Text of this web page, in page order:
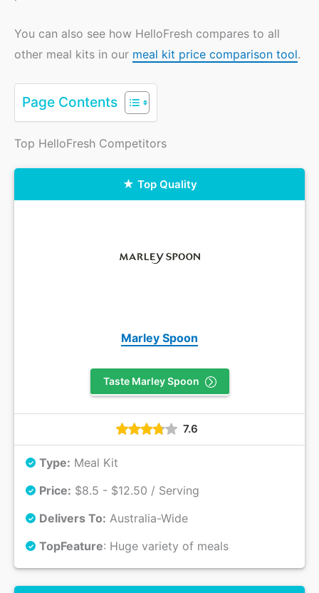
You can also see how HelloFresh compares to all
other meal kits in our meal kit price comparison tool.
Page Contents
Top HelloFresh Competitors
Top Quality
Marley Spoon
Taste Marley Spoon
7.6
Type: Meal Kit
Price: $8.5 - $12.50 / Serving
Delivers To: Australia-Wide
TopFeature: Huge variety of meals